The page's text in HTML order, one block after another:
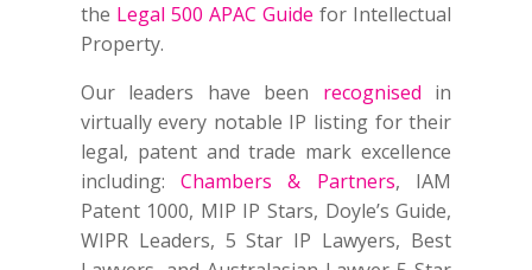
the Legal 500 APAC Guide for Intellectual
Property.
Our leaders have been recognised in
virtually every notable IP listing for their
legal, patent and trade mark excellence
including:Chambers & Partners, IAM
Patent 1000, MIP IP Stars, Doyle’s Guide,
WIPR Leaders, 5 Star IP Lawyers, Best